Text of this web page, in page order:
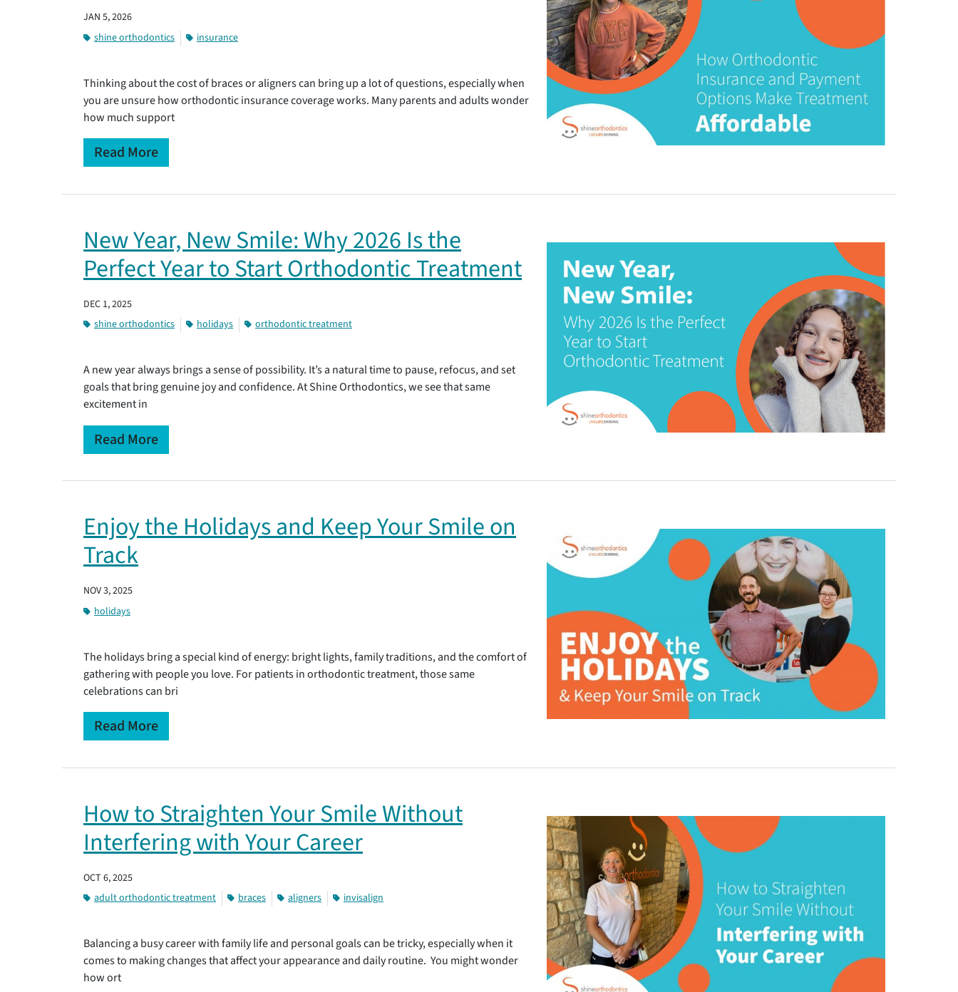
JAN 5, 2026
shine orthodontics
insurance
Thinking about the cost of braces or aligners can bring up a lot of questions, especially when
you are unsure how orthodontic insurance coverage works. Many parents and adults wonder
how much support
Read More
New Year, New Smile: Why 2026 Is the
Perfect Year to Start Orthodontic Treatment
DEC 1, 2025
shine orthodontics
holidays orthodontic treatment
A new year always brings a sense of possibility. It’s a natural time to pause, refocus, and set
goals that bring genuine joy and confidence. At Shine Orthodontics, we see that same
excitement in
Read More
Enjoy the Holidays and Keep Your Smile on
Track
NOV 3, 2025
holidays
The holidays bring a special kind of energy: bright lights, family traditions, and the comfort of
gathering with people you love. For patients in orthodontic treatment, those same
celebrations can bri
Read More
How to Straighten Your Smile Without
Interfering with Your Career
OCT 6, 2025
adult orthodontic treatment
braces aligners invisalign
Balancing a busy career with family life and personal goals can be tricky, especially when it
comes to making changes that affect your appearance and daily routine. You might wonder
how ort